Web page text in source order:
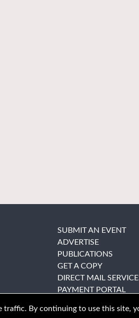
SUBMIT AN EVENT
ADVERTISE
PUBLICATIONS
GET A COPY
DIRECT MAIL
PAYMENT PORTAL
traffic. By continuing to use this site,